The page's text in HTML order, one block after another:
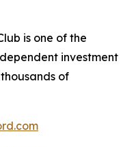
is one of the
investment
of